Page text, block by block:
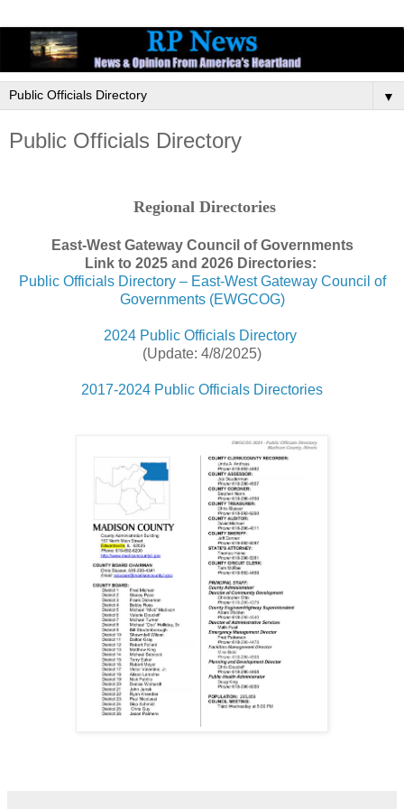
▼
Public Officials Directory
Regional Directories
East-West Gateway Council of Governments
Link to 2025 and 2026 Directories:
Public Officials Directory – East-West Gateway Council of
Governments (EWGCOG)
2024 Public Officials Directory
(Update: 4/8/2025)
2017-2024 Public Officials Directories